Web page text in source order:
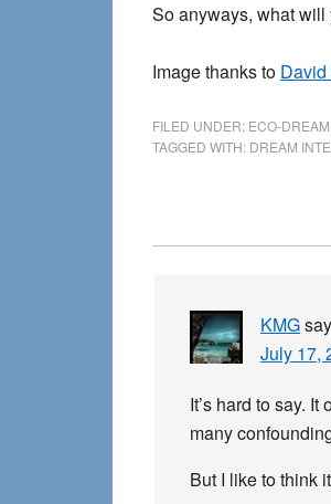
So anyways, what
Image thanks to
FILED UNDER: ECO-
TAGGED WITH: DREAM
Interactions
KMG
July 17,
It’s hard to say.
many
But I like to think